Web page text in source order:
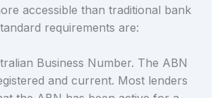
accessible than traditional bank
requirements are:
Business Number. The ABN
and current. Most lenders